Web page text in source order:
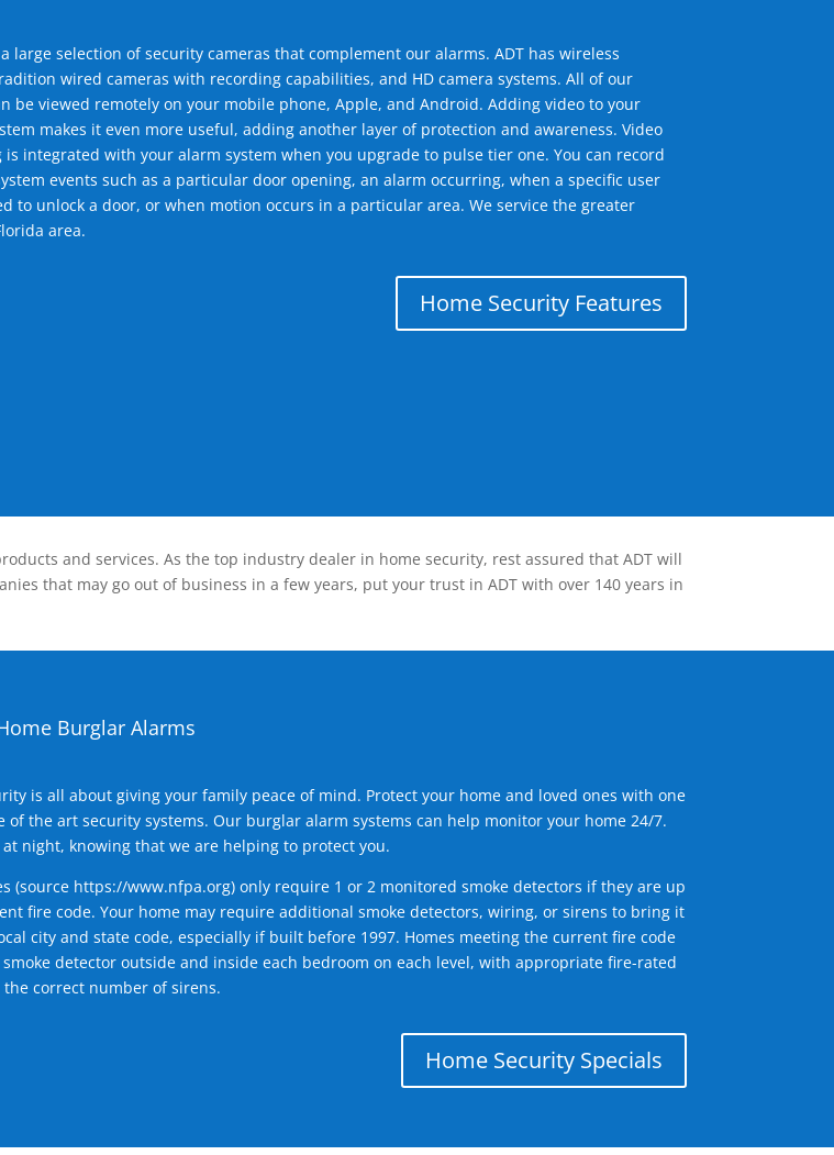
large selection of security cameras that complement our alarms. ADT has wireless
wired cameras with recording capabilities, and HD camera systems. All of our
be viewed remotely on your mobile phone, Apple, and Android. Adding video to your
makes it even more useful, adding another layer of protection and awareness. Video
integrated with your alarm system when you upgrade to pulse tier one. You can record
events such as a particular door opening, an alarm occurring, when a specific user
to unlock a door, or when motion occurs in a particular area. We service the greater
area.
Home Security Features
and services. As the top industry dealer in home security, rest assured that ADT will
that may go out of business in a few years, put your trust in ADT with over 140 years in
Burglar Alarms
is all about giving your family peace of mind. Protect your home and loved ones with one
of the art security systems. Our burglar alarm systems can help monitor your home 24/7.
at night, knowing that we are helping to protect you.
(source https://www.nfpa.org) only require 1 or 2 monitored smoke detectors if they are up
fire code. Your home may require additional smoke detectors, wiring, or sirens to bring it
city and state code, especially if built before 1997. Homes meeting the current fire code
detector outside and inside each bedroom on each level, with appropriate fire-rated
correct number of sirens.
Home Security Specials